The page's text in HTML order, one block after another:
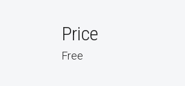
Price
Free